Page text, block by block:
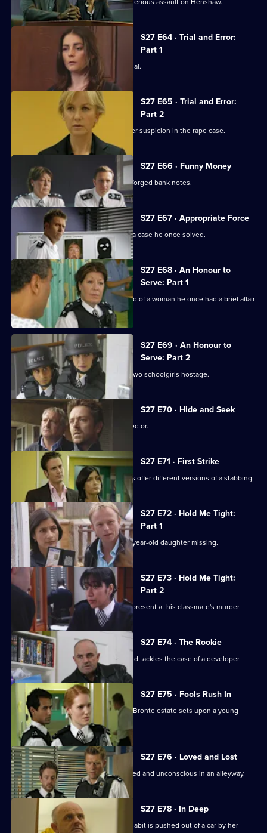
S27 E64 · Trial and Error:
Part 1
Suspected rapist Tom Norris stands trial.
S27 E65 · Trial and Error:
Part 2
Norris's housemate Dan Cox falls under suspicion in the rape case.
S27 E66 · Funny Money
A shoplifter is found in possession of forged bank notes.
S27 E67 · Appropriate Force
Callum realises a bank job resembles a case he once solved.
S27 E68 · An Honour to
Serve: Part 1
A stabbing victim accuses the husband of a woman he once had a brief affair
with.
S27 E69 · An Honour to
Serve: Part 2
Stalker Jake Quinn holds Smithy and two schoolgirls hostage.
S27 E70 · Hide and Seek
Rachel takes up her duties as an Inspector.
S27 E71 · First Strike
Rachel is frustrated when two brothers offer different versions of a stabbing.
S27 E72 · Hold Me Tight:
Part 1
A hysterical mother reports her eight-year-old daughter missing.
S27 E73 · Hold Me Tight:
Part 2
Evidence reveals Mason Kemble was present at his classmate's murder.
S27 E74 · The Rookie
Will joins the CID team as a trainee, and tackles the case of a developer.
S27 E75 · Fools Rush In
Arun is incensed when a gang on the Bronte estate sets upon a young
couple.
S27 E76 · Loved and Lost
A teenage girl is found beaten, bloodied and unconscious in an alleyway.
S27 E78 · In Deep
A barrister's daughter with a cocaine habit is pushed out of a car by her